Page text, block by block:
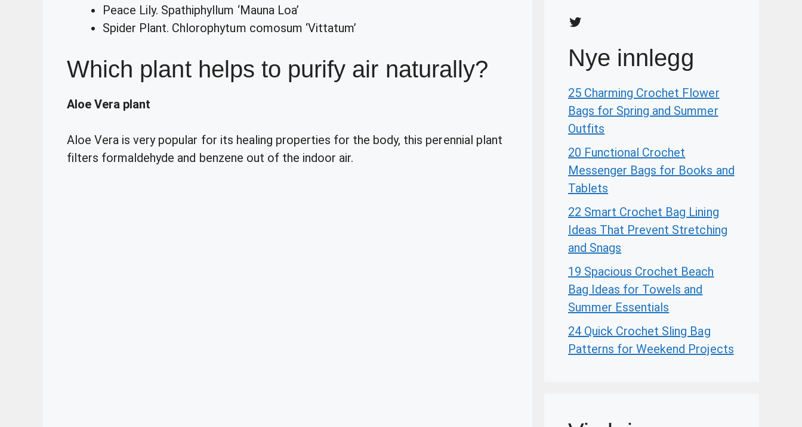
Peace Lily. Spathiphyllum ‘Mauna Loa’
Spider Plant. Chlorophytum comosum ‘Vittatum’
Which plant helps to purify air naturally?
Aloe Vera plant
Aloe Vera is very popular for its healing properties for the body, this perennial plant
filters formaldehyde and benzene out of the indoor air.
Twitter
Nye innlegg
25 Charming Crochet Flower
Bags for Spring and Summer
Outfits
20 Functional Crochet
Messenger Bags for Books and
Tablets
22 Smart Crochet Bag Lining
Ideas That Prevent Stretching
and Snags
19 Spacious Crochet Beach
Bag Ideas for Towels and
Summer Essentials
24 Quick Crochet Sling Bag
Patterns for Weekend Projects